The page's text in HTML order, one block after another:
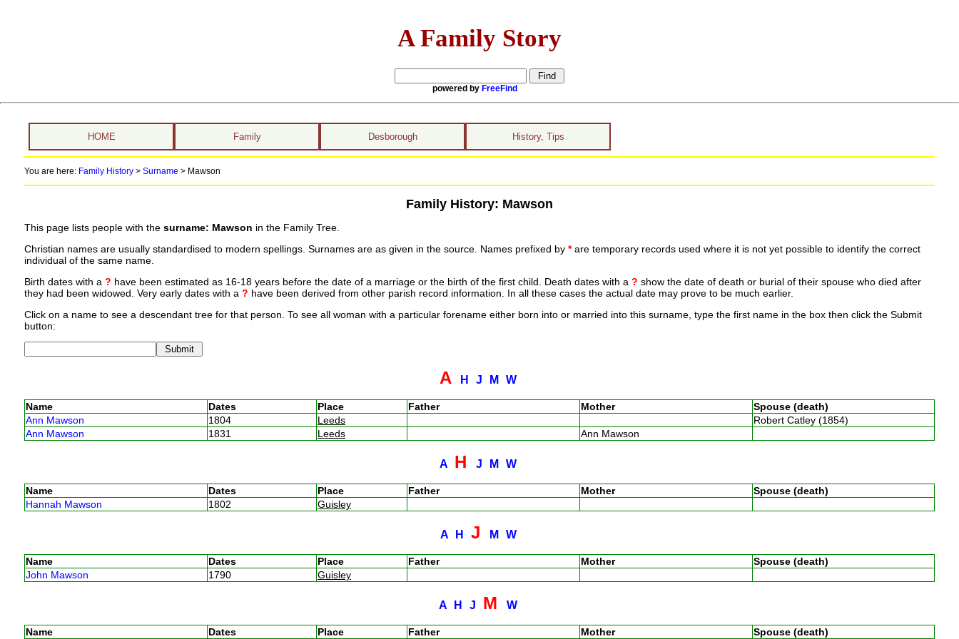
A Family Story
powered by FreeFind
HOME Family Desborough History, Tips
You are here: Family History> Surname > Mawson
Family History: Mawson
This page lists people with the surname: Mawson in the Family Tree.
Christian names are usually standardised to modern spellings. Surnames are as given in the source. Names prefixed by *are temporary records used where it is not yet possible to identify the correct
individual of the same name.
Birth dates with a ? have been estimated as 16-18 years before the date of a marriage or the birth of the first child. Death dates with a ? show the date of death or burial of their spouse who died after
they had been widowed. Very early dates with a ? have been derived from other parish record information. In all these cases the actual date may prove to be much earlier.
Click on a name to see a descendant tree for that person. To see all woman with a particular forename either born into or married into this surname, type the first name in the box then click the Submit
button:
A HJ MW
Name Dates Place Father Mother
Spouse (death)
Ann Mawson
1804 Leeds
Robert Catley (1854)
Ann Mawson
1831 Leeds Ann Mawson
A HJ MW
Name Dates Place Father Mother
Spouse (death)
Hannah Mawson
1802 Guisley
A H J M W
Name Dates Place Father Mother
Spouse (death)
John Mawson
1790 Guisley
A HJ MW
Name Dates Place Father Mother Spouse (death)